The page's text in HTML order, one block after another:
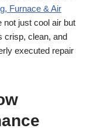
Furnace & Air
not just cool air but
crisp, clean, and
executed repair